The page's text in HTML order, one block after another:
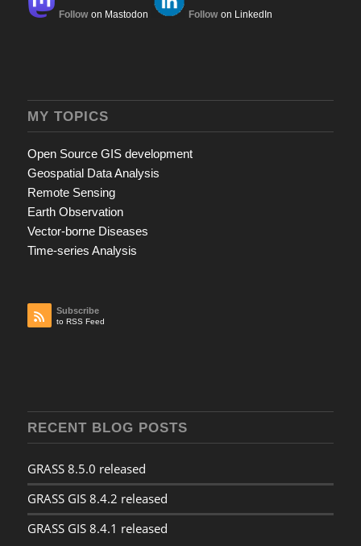
Follow on Mastodon Follow on LinkedIn
MY TOPICS
Open Source GIS development
Geospatial Data Analysis
Remote Sensing
Earth Observation
Vector-borne Diseases
Time-series Analysis
Subscribe
to RSS Feed
RECENT BLOG POSTS
GRASS 8.5.0 released
GRASS GIS 8.4.2 released
GRASS GIS 8.4.1 released